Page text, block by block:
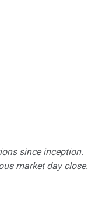
since inception.
market day close.